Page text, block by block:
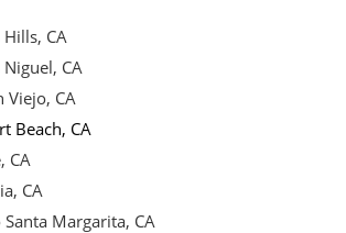
CA
CA
Viejo, CA
Beach, CA
CA
CA
Santa Margarita, CA